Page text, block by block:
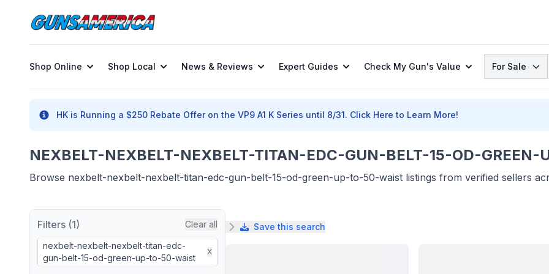
Shop Online Shop Local News & Reviews Expert Guides Check My Gun's Value Search
For Sale
HK is Running a $250 Rebate Offer on the VP9 A1 K Series until 8/31. Click Here to Learn More!
NEXBELT-NEXBELT-NEXBELT-TITAN-EDC-GUN-BELT-15-OD-
Browse nexbelt-nexbelt-nexbelt-titan-edc-gun-belt-15-od-green-up-to-50-waist listings from verified sellers
Filters (1) Clear all
nexbelt-nexbelt-nexbelt-titan-edc-
gun-belt-15-od-green-up-to-50-waist
X
Save this search